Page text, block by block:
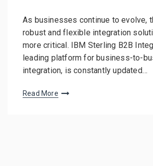
As businesses continue to evolve,
robust and flexible integration
more critical. IBM Sterling B2B
leading platform for business-to-
integration, is constantly updated…
Read More